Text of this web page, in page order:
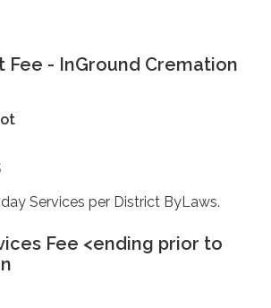
Fee - InGround Cremation
Services per District ByLaws.
Fee <ending prior to